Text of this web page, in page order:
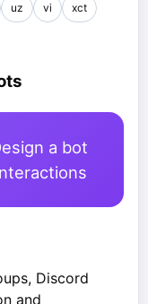
uz vi xct
a bot
Discord
and